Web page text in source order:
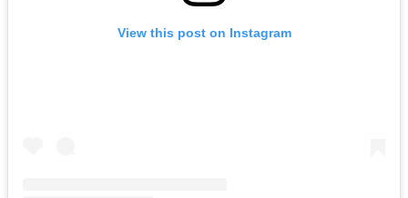
View this post on Instagram